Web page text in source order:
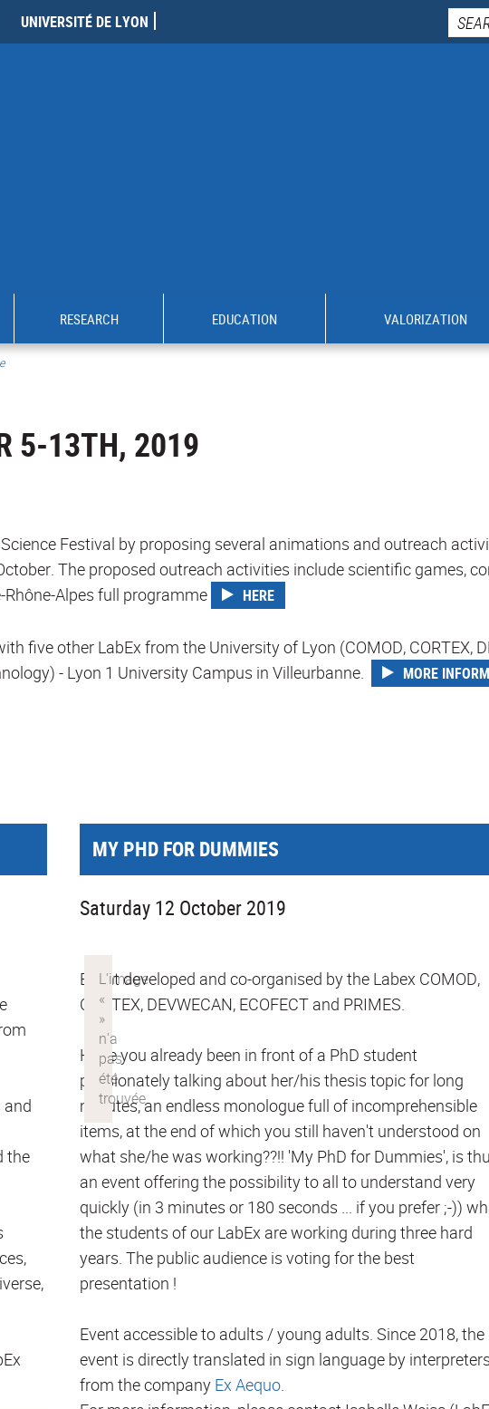
UNIVERSITÉ DE LYON
RESEARCH EDUCATION VALORIZATION
5-13TH, 2019
Festival by proposing several animations and outreach
The proposed outreach activities include scientific games,
Alpes full programme
HERE
five other LabEx from the University of Lyon (COMOD, CORTEX,
- Lyon 1 University Campus in Villeurbanne.
MORE
and
the
MY PHD FOR DUMMIES
Saturday 12 October 2019
Event developed and co-organised by the Labex COMOD,
CORTEX, DEVWECAN, ECOFECT and PRIMES.
Have you already been in front of a PhD student
passionately talking about her/his thesis topic for long
minutes, an endless monologue full of incomprehensible
items, at the end of which you still haven't understood on
what she/he was working??!! 'My PhD for Dummies', is
an event offering the possibility to all to understand very
quickly (in 3 minutes or 180 seconds ... if you prefer ;-))
the students of our LabEx are working during three hard
years. The public audience is voting for the best
presentation !
Event accessible to adults / young adults. Since 2018, the
event is directly translated in sign language by interpreters
from the company Ex Aequo.